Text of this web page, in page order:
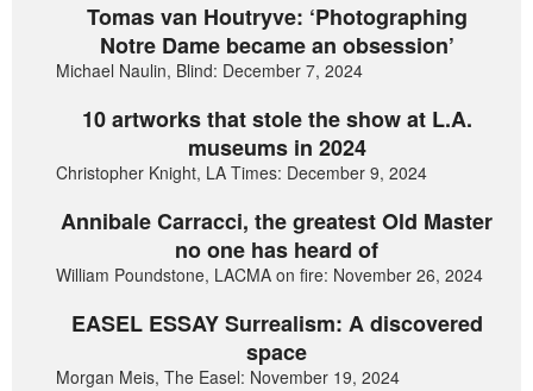
Tomas van Houtryve: ‘Photographing
Notre Dame became an obsession’
Michael Naulin, Blind: December 7, 2024
10 artworks that stole the show at L.A.
museums in 2024
Christopher Knight, LA Times: December 9, 2024
Annibale Carracci, the greatest Old Master
no one has heard of
William Poundstone, LACMA on fire: November 26, 2024
EASEL ESSAY Surrealism: A discovered
space
Morgan Meis, The Easel: November 19, 2024